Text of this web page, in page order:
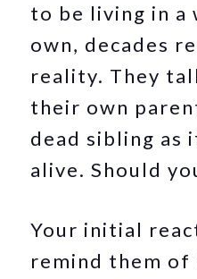
to be living in
own, decades
reality. They
their own
dead sibling as
alive. Should
Your initial
remind them